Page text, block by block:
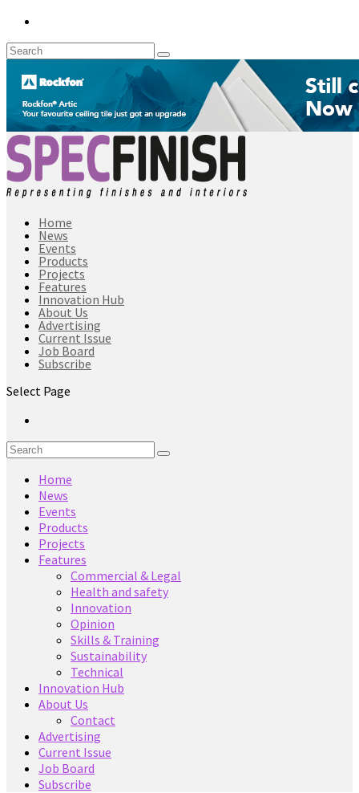
Home
News
Events
Products
Projects
Features
Innovation Hub
About Us
Advertising
Current Issue
Job Board
Subscribe
Select Page
Home
News
Events
Products
Projects
Features
Commercial & Legal
Health and safety
Innovation
Opinion
Skills & Training
Sustainability
Technical
Innovation Hub
About Us
Contact
Advertising
Current Issue
Job Board
Subscribe